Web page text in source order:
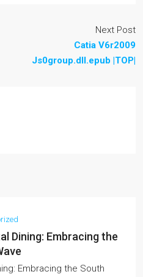
Next Post
Catia V6r2009
Js0group.dll.epub |TOP|
Dining: Embracing the
Embracing the South